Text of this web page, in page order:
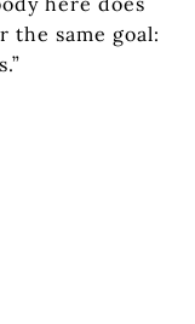
the same goal: